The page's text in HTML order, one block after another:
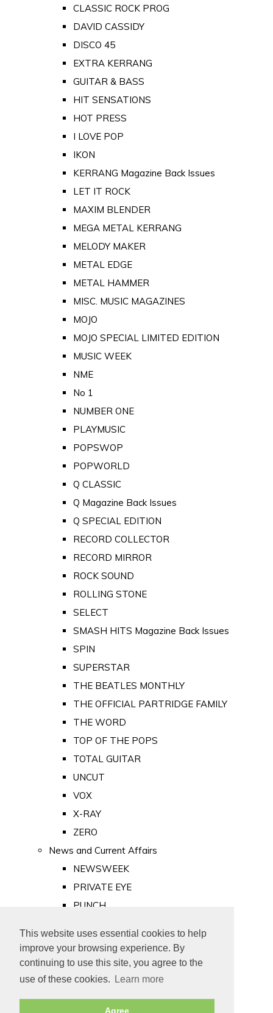
This website uses essential cookies to help
improve your browsing experience. By
continuing to use this site, you agree to the
use of these cookies.
Learn more
Agree
CLASSIC ROCK PROG
DAVID CASSIDY
DISCO 45
EXTRA KERRANG
GUITAR & BASS
HIT SENSATIONS
HOT PRESS
I LOVE POP
IKON
KERRANG Magazine Back Issues
LET IT ROCK
MAXIM BLENDER
MEGA METAL KERRANG
MELODY MAKER
METAL EDGE
METAL HAMMER
MISC. MUSIC MAGAZINES
MOJO
MOJO SPECIAL LIMITED EDITION
MUSIC WEEK
NME
No 1
NUMBER ONE
PLAYMUSIC
POPSWOP
POPWORLD
Q CLASSIC
Q Magazine Back Issues
Q SPECIAL EDITION
RECORD COLLECTOR
RECORD MIRROR
ROCK SOUND
ROLLING STONE
SELECT
SMASH HITS Magazine Back Issues
SPIN
SUPERSTAR
THE BEATLES MONTHLY
THE OFFICIAL PARTRIDGE FAMILY
THE WORD
TOP OF THE POPS
TOTAL GUITAR
UNCUT
VOX
X-RAY
ZERO
News and Current Affairs
NEWSWEEK
PRIVATE EYE
PUNCH
Old Newspapers
Royalty
MAJESTY
ROYAL LIFE